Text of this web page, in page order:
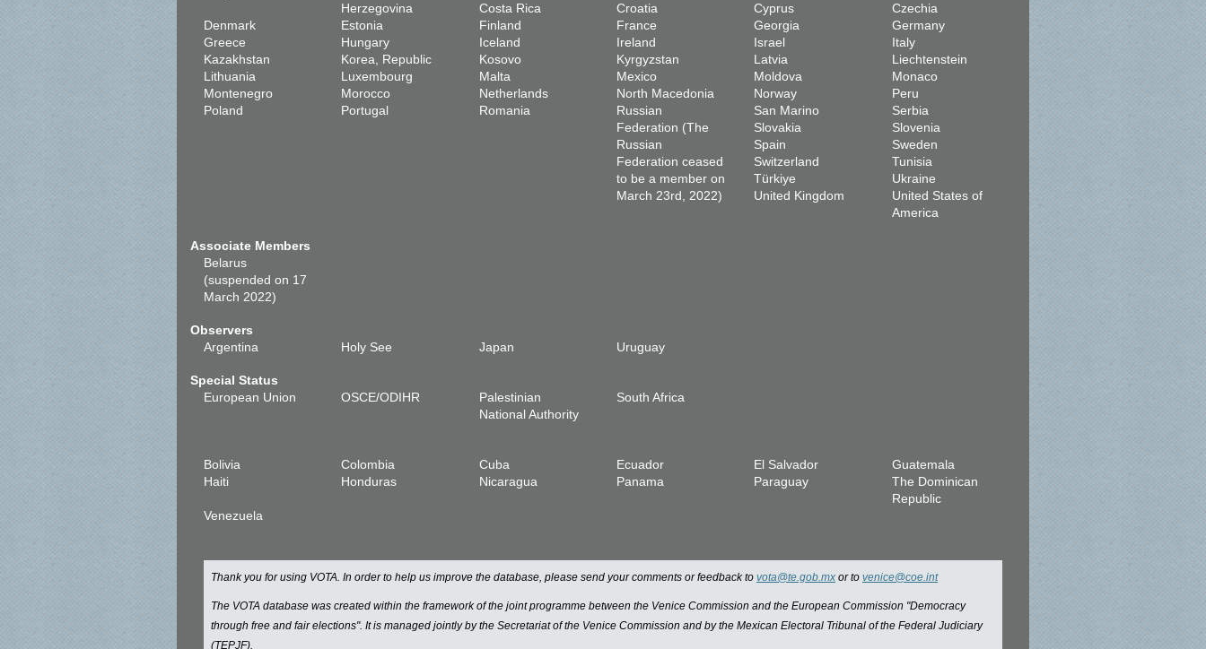
Herzegovina
Costa Rica
Croatia Cyprus
Czechia
Denmark
Estonia Finland France Georgia
Germany
Greece
Hungary Iceland Ireland Israel
Italy
Kazakhstan
Korea, Republic Kosovo Kyrgyzstan Latvia
Liechtenstein
Lithuania
Luxembourg Malta Mexico Moldova
Monaco
Montenegro
Morocco Netherlands North Macedonia Norway
Peru
Poland
Portugal Romania
Russian
Federation (The
Russian
Federation ceased
to be a member on
March 23rd, 2022)
San Marino
Serbia
Slovakia
Slovenia
Spain
Sweden
Switzerland
Tunisia
Türkiye
Ukraine
United Kingdom
United States of
America
Associate Members
Belarus
(suspended on 17
March 2022)
Observers
Argentina
Holy See Japan Uruguay
Special Status
European Union
OSCE/ODIHR
Palestinian
National Authority
South Africa
Bolivia Colombia Cuba Ecuador El Salvador
Guatemala
Haiti
Honduras Nicaragua Panama Paraguay
The Dominican
Republic
Venezuela
Thank you for using VOTA. In order to help us improve the database, please send your comments or feedback to vota@te.gob.mx or to venice@coe.int
The VOTA database was created within the framework of the joint programme between the Venice Commission and the European Commission "Democracy
through free and fair elections". It is managed jointly by the Secretariat of the Venice Commission and by the Mexican Electoral Tribunal of the Federal Judiciary
(TEPJF).